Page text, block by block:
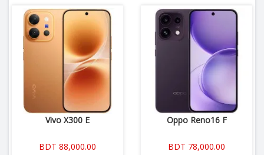
Vivo X300 E
BDT 88,000.00
Oppo Reno16 F
BDT 78,000.00